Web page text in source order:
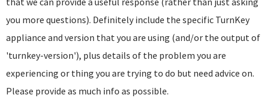
you more questions). Definitely include the specific TurnKey
appliance and version that you are using (and/or the output of
'turnkey-version'), plus details of the problem you are
experiencing or thing you are trying to do but need advice on.
Please provide as much info as possible.